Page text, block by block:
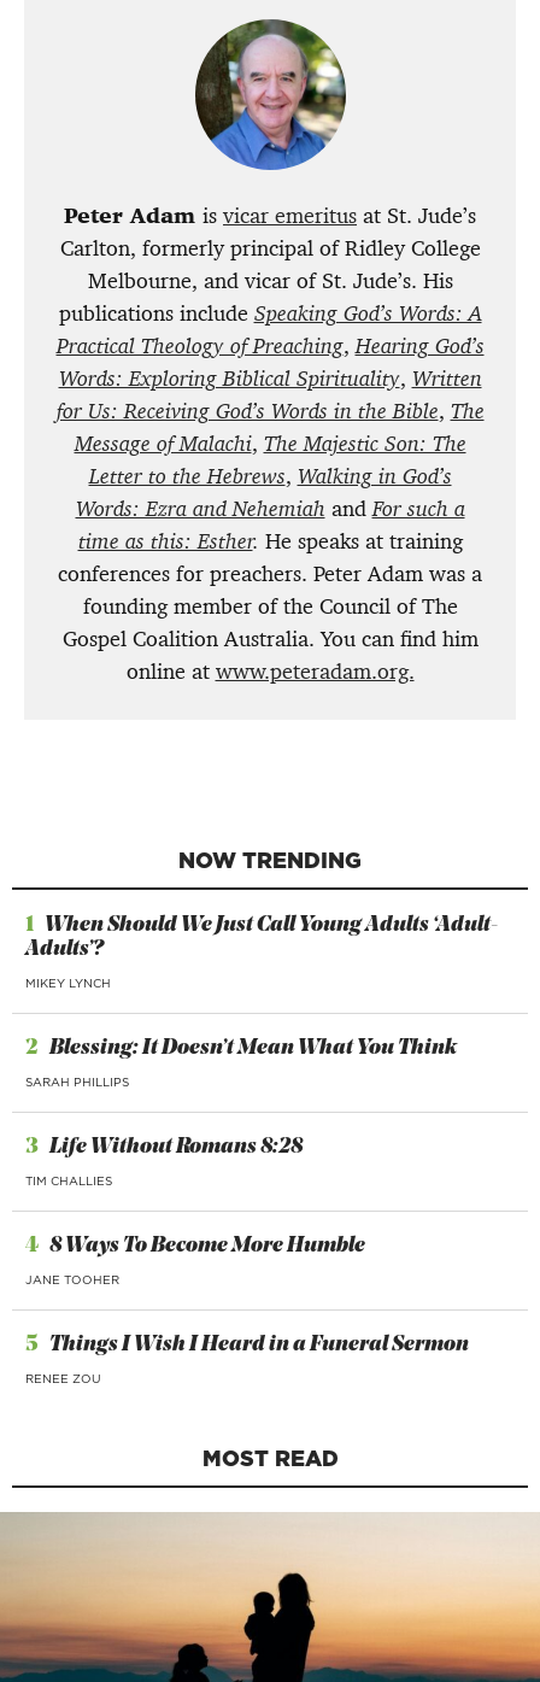
Peter Adam is vicar emeritus at St. Jude’s
Carlton, formerly principal of Ridley College
Melbourne, and vicar of St. Jude’s. His
publications include Speaking God’s Words: A
Practical Theology of Preaching,Hearing God’s
Words: Exploring Biblical Spirituality, Written
for Us: Receiving God’s Words in the Bible, The
Message of Malachi, The Majestic Son: The
Letter to the Hebrews, Walking in God’s
Words: Ezra and Nehemiah andFor such a
time as this: Esther. He speaks at training
conferences for preachers. Peter Adam was a
founding member of the Council of The
Gospel Coalition Australia. You can find him
online at www.peteradam.org.
NOW TRENDING
1 When Should We Just Call Young Adults ‘Adult-
Adults’?
MIKEY LYNCH
2 Blessing: It Doesn’t Mean What You Think
SARAH PHILLIPS
3 Life Without Romans 8:28
TIM CHALLIES
4 8 Ways To Become More Humble
JANE TOOHER
5 Things I Wish I Heard in a Funeral Sermon
RENEE ZOU
MOST READ